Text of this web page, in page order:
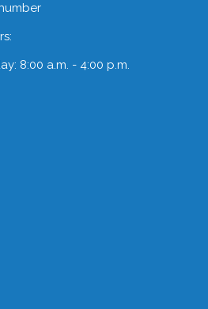
8:00 a.m. - 4:00 p.m.